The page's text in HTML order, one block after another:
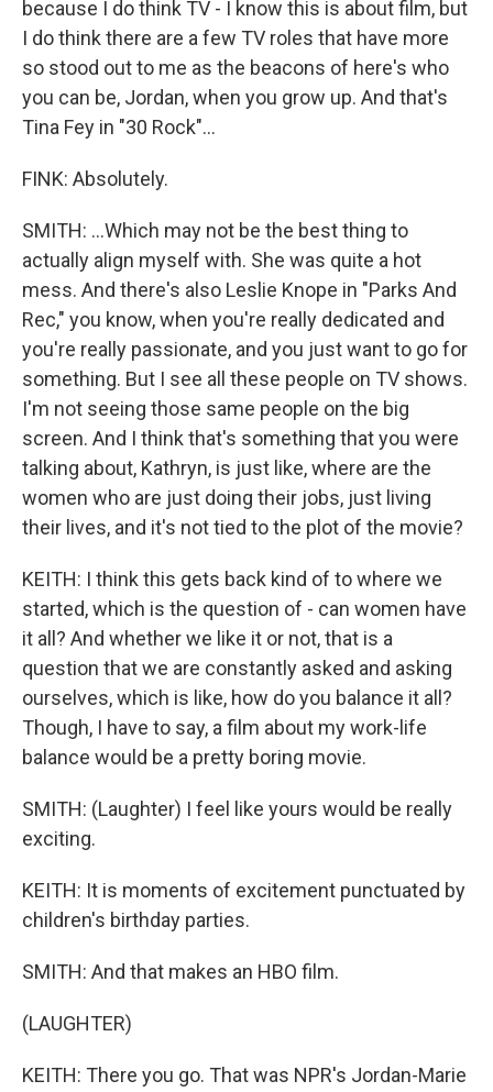
because I do think TV - I know this is about film, but
I do think there are a few TV roles that have more
so stood out to me as the beacons of here's who
you can be, Jordan, when you grow up. And that's
Tina Fey in "30 Rock"...
FINK: Absolutely.
SMITH: ...Which may not be the best thing to
actually align myself with. She was quite a hot
mess. And there's also Leslie Knope in "Parks And
Rec," you know, when you're really dedicated and
you're really passionate, and you just want to go for
something. But I see all these people on TV shows.
I'm not seeing those same people on the big
screen. And I think that's something that you were
talking about, Kathryn, is just like, where are the
women who are just doing their jobs, just living
their lives, and it's not tied to the plot of the movie?
KEITH: I think this gets back kind of to where we
started, which is the question of - can women have
it all? And whether we like it or not, that is a
question that we are constantly asked and asking
ourselves, which is like, how do you balance it all?
Though, I have to say, a film about my work-life
balance would be a pretty boring movie.
SMITH: (Laughter) I feel like yours would be really
exciting.
KEITH: It is moments of excitement punctuated by
children's birthday parties.
SMITH: And that makes an HBO film.
(LAUGHTER)
KEITH: There you go. That was NPR's Jordan-Marie